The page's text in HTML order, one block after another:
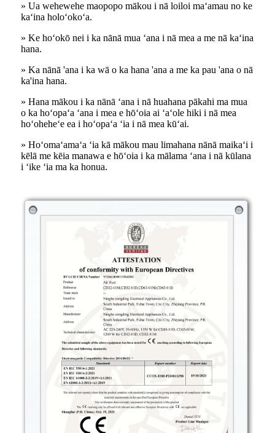
» Ua wehewehe maopopo mākou i nā loiloi maʻamau no ke
kaʻina holoʻokoʻa.
» Ke hoʻokō nei i ka nānā mua ʻana i nā mea a me nā kaʻina
hana.
» Ka nānā 'ana i ka wā o ka hana 'ana a me ka pau 'ana o nā
ka'ina hana.
» Hana mākou i ka nānā ʻana i nā huahana pākahi ma mua
o ka hoʻopaʻa ʻana i mea e hōʻoia ai ʻaʻole hiki i nā mea
hoʻoheheʻe ea i hoʻopaʻa ʻia i nā mea kūʻai.
» Hoʻomaʻamaʻa ʻia kā mākou mau limahana nānā maikaʻi i
kēlā me kēia manawa e hōʻoia i ka mālama ʻana i nā kūlana
i ʻike ʻia ma ka honua.